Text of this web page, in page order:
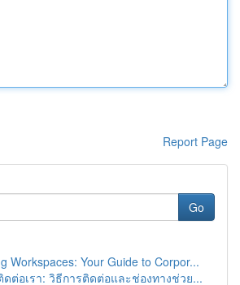
Report Page
Go
Workspaces: Your Guide to Corpor...
ดต่อเรา: วิธีการติดต่อและช่องทางช่วย...